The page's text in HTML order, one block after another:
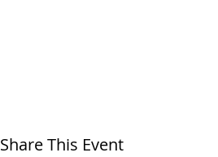
Share This Event